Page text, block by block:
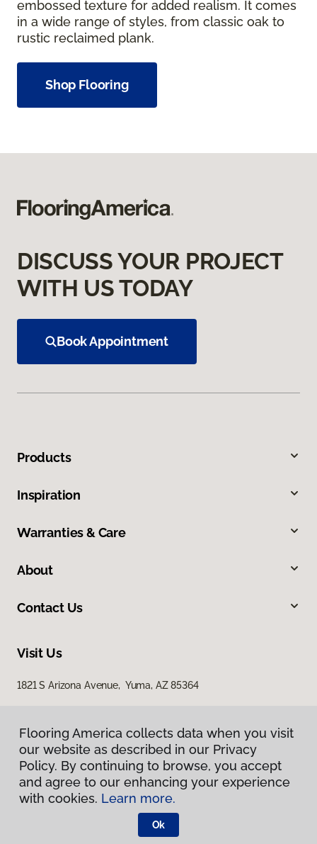
embossed texture for added realism. It comes
in a wide range of styles, from classic oak to
rustic reclaimed plank.
Shop Flooring
DISCUSS YOUR PROJECT
WITH US TODAY
Book Appointment
Products
Inspiration
Warranties & Care
About
Contact Us
Visit Us
1821 S Arizona Avenue, Yuma, AZ 85364
Privacy Policy
Terms & Conditions
Flooring America.
Flooring America collects data when you visit
our website as described in our Privacy
Policy. By continuing to browse, you accept
and agree to our enhancing your experience
with cookies. Learn more.
Ok